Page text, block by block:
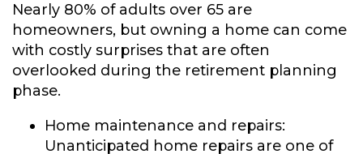
Nearly 80% of adults over 65 are
homeowners, but owning a home can come
with costly surprises that are often
overlooked during the retirement planning
phase.
Home maintenance and repairs:
Unanticipated home repairs are one of